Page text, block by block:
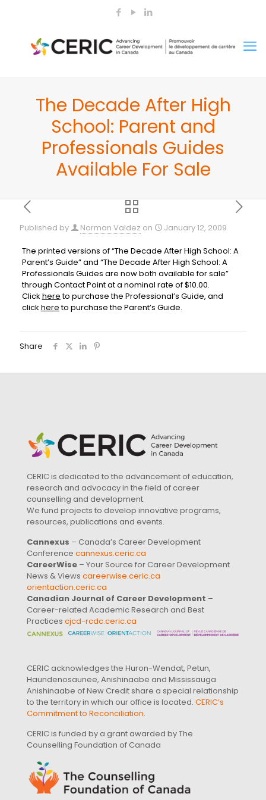
The Decade After High
School: Parent and
Professionals Guides
Available For Sale
Published by Norman Valdez on January 12, 2009
The printed versions of “The Decade After High School: A
Parent’s Guide” and “The Decade After High School: A
Professionals Guides are now both available for sale”
through Contact Point at a nominal rate of $10.00.
Click hereto purchase the Professional’s Guide, and
click hereto purchase the Parent’s Guide.
Share
CERIC is dedicated to the advancement of education,
research and advocacy in the field of career
counselling and development.
We fund projects to develop innovative programs,
resources, publications and events.
Cannexus – Canada’s Career Development
Conference cannexus.ceric.ca
CareerWise – Your Source for Career Development
News & Views careerwise.ceric.ca
orientaction.ceric.ca
Canadian Journal of Career Development –
Career-related Academic Research and Best
Practices cjcd-rcdc.ceric.ca
CERIC acknowledges the Huron-Wendat, Petun,
Haundenosaunee, Anishinaabe and Mississauga
Anishinaabe of New Credit share a special relationship
to the territory in which our office is located. CERIC’s
Commitment to Reconciliation.
CERIC is funded by a grant awarded by The
Counselling Foundation of Canada